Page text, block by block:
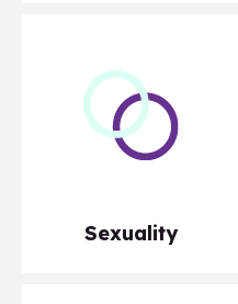
Sexuality